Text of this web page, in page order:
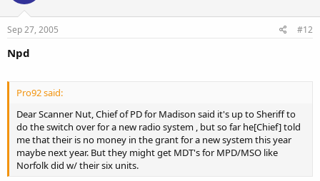
Sep 27, 2005 #12
Npd
Pro92 said:
Dear Scanner Nut, Chief of PD for Madison said it's up to Sheriff to
do the switch over for a new radio system , but so far he[Chief] told
me that their is no money in the grant for a new system this year
maybe next year. But they might get MDT's for MPD/MSO like
Norfolk did w/ their six units.